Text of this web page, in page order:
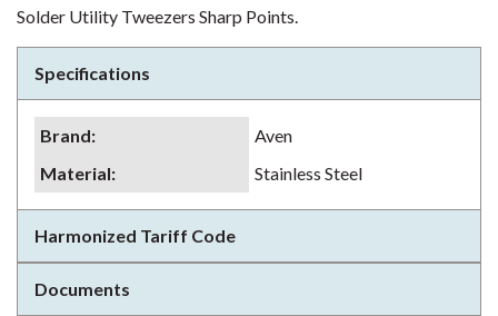
Solder Utility Tweezers Sharp Points.
Specifications
Brand:
Aven
Material: Stainless Steel
Harmonized Tariff Code
Documents